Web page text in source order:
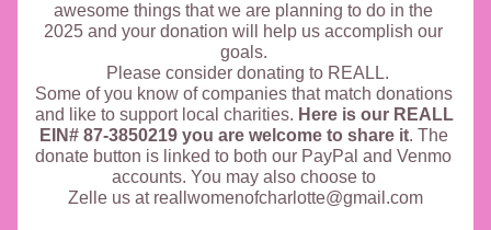
awesome things that we are planning to do in the
2025 and your donation will help us accomplish our
goals.
Please consider donating to REALL.
Some of you know of companies that match donations
and like to support local charities. Here is our REALL
EIN# 87-3850219 you are welcome to share it. The
donate button is linked to both our PayPal and Venmo
accounts. You may also choose to
Zelle us at reallwomenofcharlotte@gmail.com